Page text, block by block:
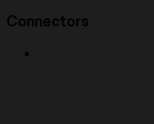
Connectors